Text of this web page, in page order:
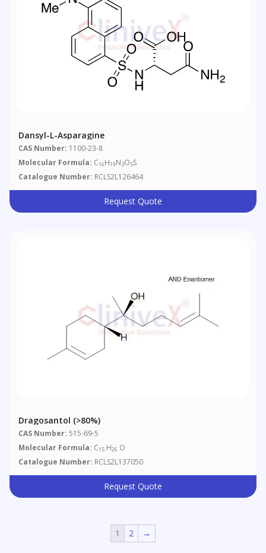
Dansyl-L-Asparagine
CAS Number: 1100-23-8
Molecular Formula: C16H19N3O5S
Catalogue Number: RCLS2L126464
Request Quote
Dragosantol (>80%)
CAS Number: 515-69-5
Molecular Formula: C15 H26 O
Catalogue Number: RCLS2L137050
Request Quote
1 2 →